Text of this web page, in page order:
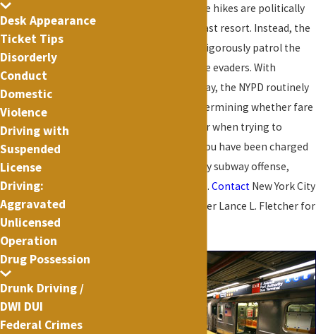
expensive. Because fare hikes are politically
unpopular, they are a last resort. Instead, the
MTA uses the NYPD to vigorously patrol the
subway looking for fare evaders. With
millions of riders per day, the NYPD routinely
makes mistakes in determining whether fare
evasion has occurred or when trying to
identify the evader. If you have been charged
with fare evasion or any subway offense,
don't go to court alone. Contact New York City
Criminal Defense Lawyer Lance L. Fletcher for
Desk Appearance
Ticket Tips
Disorderly
Conduct
Domestic
Violence
Driving with
Suspended
License
Driving:
Aggravated
Unlicensed
Operation
Drug Possession
Drunk Driving /
DWI DUI
Federal Crimes